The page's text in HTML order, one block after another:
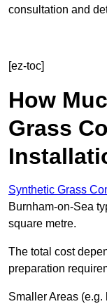
consultation and
[ez-toc]
How
Grass
Synthetic Grass
Burnham-on-Sea
square metre.
The total cost
preparation
Smaller Areas